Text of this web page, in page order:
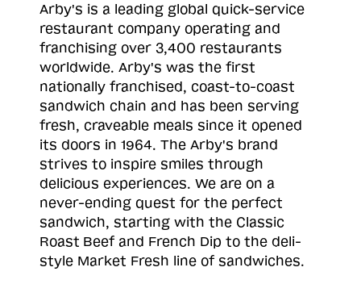
Arby's is a leading global quick-service
restaurant company operating and
franchising over 3,400 restaurants
worldwide. Arby's was the first
nationally franchised, coast-to-coast
sandwich chain and has been serving
fresh, craveable meals since it opened
its doors in 1964. The Arby's brand
strives to inspire smiles through
delicious experiences. We are on a
never-ending quest for the perfect
sandwich, starting with the Classic
Roast Beef and French Dip to the deli-
style Market Fresh line of sandwiches.